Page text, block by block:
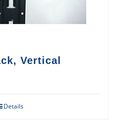
Vertical
Details